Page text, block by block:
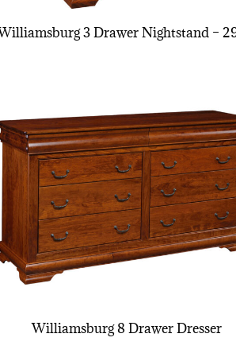
3 Drawer Nightstand –
Williamsburg 8 Drawer Dresser